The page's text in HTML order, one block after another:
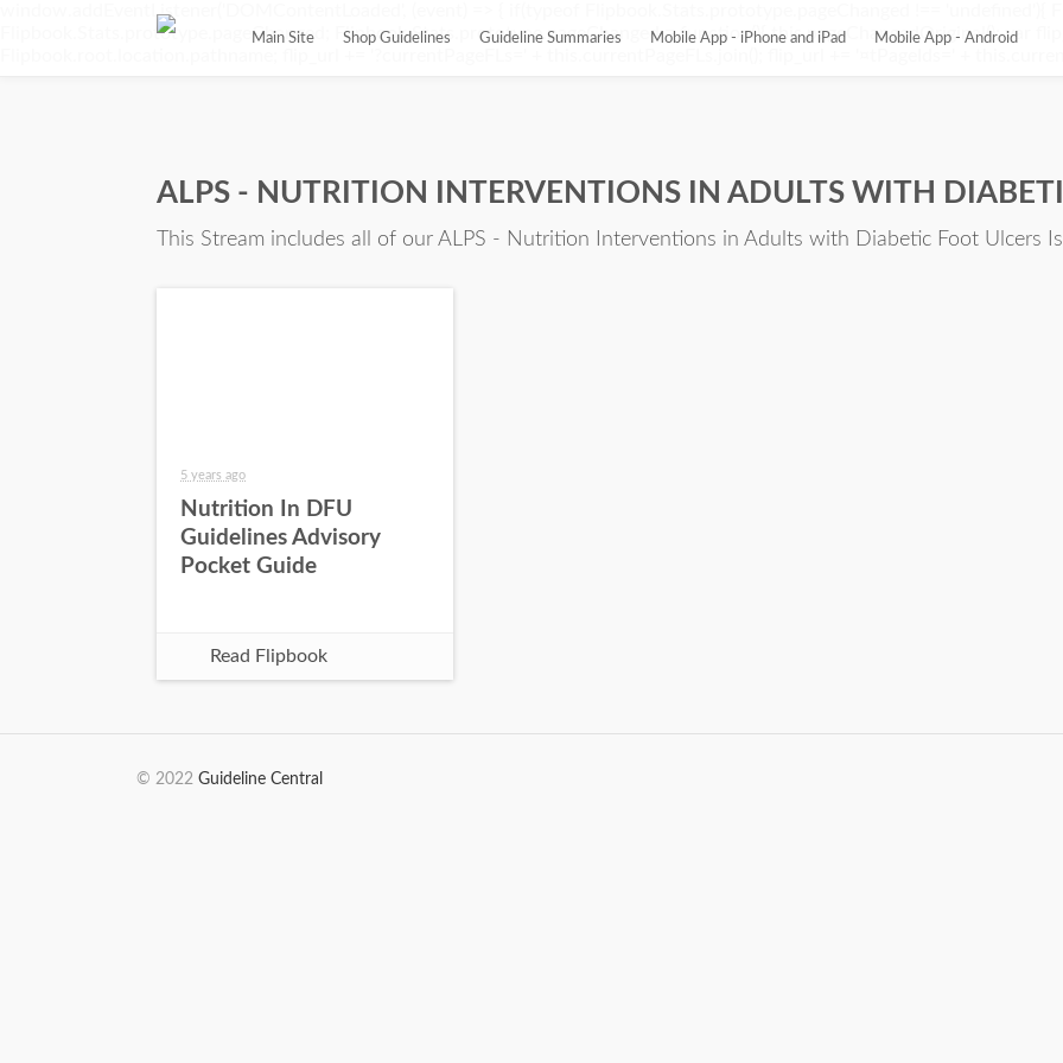
window.addEventListener('DOMContentLoaded', (event) => { if(typeof Flipbook.Stats.prototype.pageChanged !== 'undefined'){
Flipbook.Stats.prototype.pageChanged; Flipbook.Stats.prototype.pageChanged = function(){ this.pageChangedOriginal(); var
Main Site Shop Guidelines Guideline Summaries Mobile App - iPhone and iPad Mobile App - Android
ALPS - NUTRITION INTERVENTIONS IN ADULTS WITH
This Stream includes all of our ALPS - Nutrition Interventions in Adults with Diabetic Foot Ulcers
5 years ago
Nutrition In DFU
Guidelines Advisory
Pocket Guide
Read Flipbook
© 2022 Guideline Central